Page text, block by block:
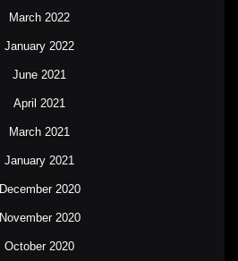
March 2022
January 2022
June 2021
April 2021
March 2021
January 2021
December 2020
November 2020
October 2020